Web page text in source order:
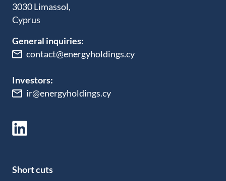
3030 Limassol,
Cyprus
General inquiries:
contact@energyholdings.cy
Investors:
ir@energyholdings.cy
Short cuts